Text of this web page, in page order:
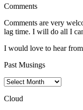
Comments
Comments are very
lag time. I will do all I
I would love to hear
Past Musings
Past
Cloud